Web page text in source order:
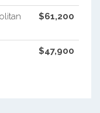
$61,200
$47,900